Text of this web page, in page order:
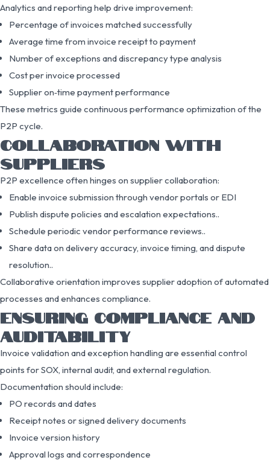
Analytics and reporting help drive improvement:
Percentage of invoices matched successfully
Average time from invoice receipt to payment
Number of exceptions and discrepancy type analysis
Cost per invoice processed
Supplier on‑time payment performance
These metrics guide continuous performance optimization of the
P2P cycle.
COLLABORATION WITH
SUPPLIERS
P2P excellence often hinges on supplier collaboration:
Enable invoice submission through vendor portals or EDI
Publish dispute policies and escalation expectations..
Schedule periodic vendor performance reviews..
Share data on delivery accuracy, invoice timing, and dispute
resolution..
Collaborative orientation improves supplier adoption of automated
processes and enhances compliance.
ENSURING COMPLIANCE AND
AUDITABILITY
Invoice validation and exception handling are essential control
points for SOX, internal audit, and external regulation.
Documentation should include:
PO records and dates
Receipt notes or signed delivery documents
Invoice version history
Approval logs and correspondence